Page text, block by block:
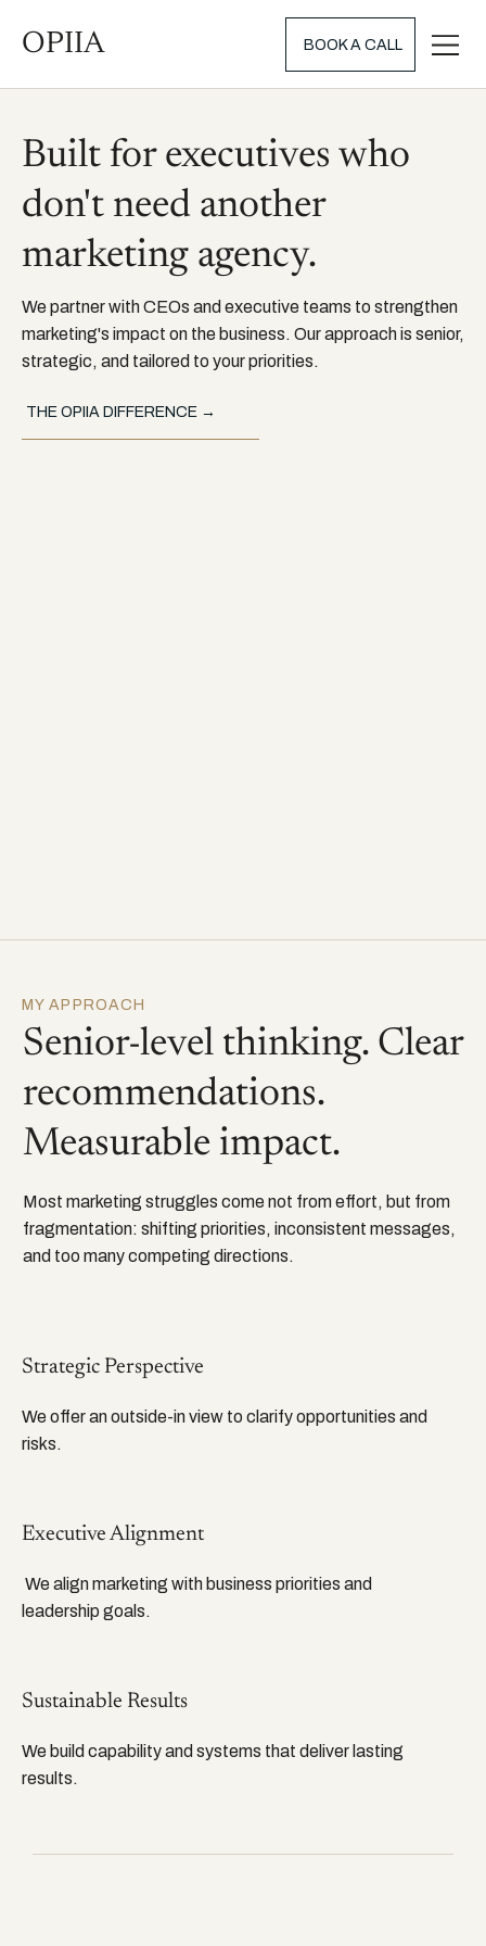
OPIIA BOOK A CALL
Built for executives who
don't need another
marketing agency.
We partner with CEOs and executive teams to strengthen
marketing's impact on the business. Our approach is senior,
strategic, and tailored to your priorities.
THE OPIIA DIFFERENCE →
MY APPROACH
Senior-level thinking. Clear
recommendations.
Measurable impact.
Most marketing struggles come not from effort, but from
fragmentation: shifting priorities, inconsistent messages,
and too many competing directions.
Strategic Perspective
We offer an outside-in view to clarify opportunities and
risks.
Executive Alignment
We align marketing with business priorities and
leadership goals.
Sustainable Results
We build capability and systems that deliver lasting
results.